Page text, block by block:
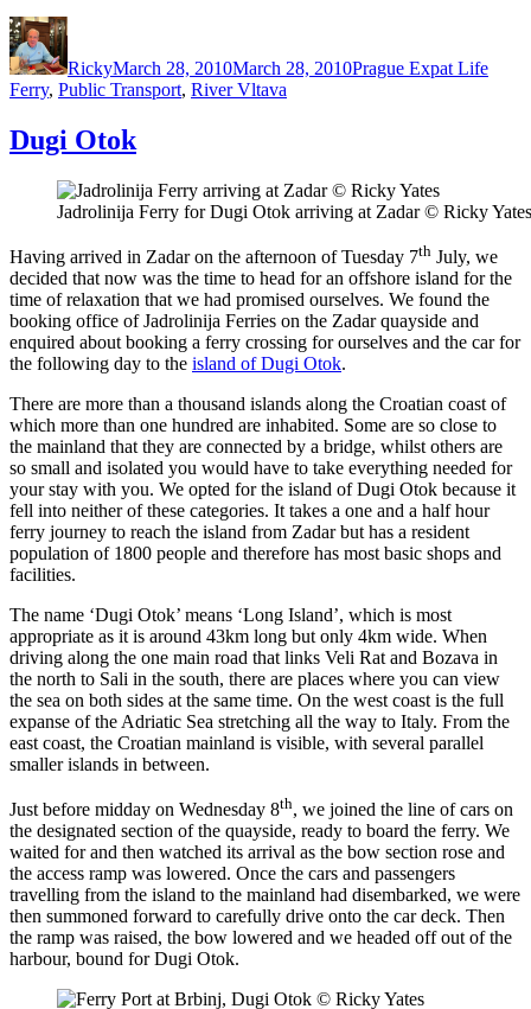
Author
RickyMarch 28, 2010March 28, 2010Prague Expat Life
Ferry, Public Transport, River Vltava
Dugi Otok
Jadrolinija Ferry for Dugi Otok arriving at Zadar © Ricky Yates
Having arrived in Zadar on the afternoon of Tuesday 7th July, we
decided that now was the time to head for an offshore island for the
time of relaxation that we had promised ourselves. We found the
booking office of Jadrolinija Ferries on the Zadar quayside and
enquired about booking a ferry crossing for ourselves and the car for
the following day to the island of Dugi Otok.
There are more than a thousand islands along the Croatian coast of
which more than one hundred are inhabited. Some are so close to
the mainland that they are connected by a bridge, whilst others are
so small and isolated you would have to take everything needed for
your stay with you. We opted for the island of Dugi Otok because it
fell into neither of these categories. It takes a one and a half hour
ferry journey to reach the island from Zadar but has a resident
population of 1800 people and therefore has most basic shops and
facilities.
The name ‘Dugi Otok’ means ‘Long Island’, which is most
appropriate as it is around 43km long but only 4km wide. When
driving along the one main road that links Veli Rat and Bozava in
the north to Sali in the south, there are places where you can view
the sea on both sides at the same time. On the west coast is the full
expanse of the Adriatic Sea stretching all the way to Italy. From the
east coast, the Croatian mainland is visible, with several parallel
smaller islands in between.
Just before midday on Wednesday 8th, we joined the line of cars on
the designated section of the quayside, ready to board the ferry. We
waited for and then watched its arrival as the bow section rose and
the access ramp was lowered. Once the cars and passengers
travelling from the island to the mainland had disembarked, we were
then summoned forward to carefully drive onto the car deck. Then
the ramp was raised, the bow lowered and we headed off out of the
harbour, bound for Dugi Otok.